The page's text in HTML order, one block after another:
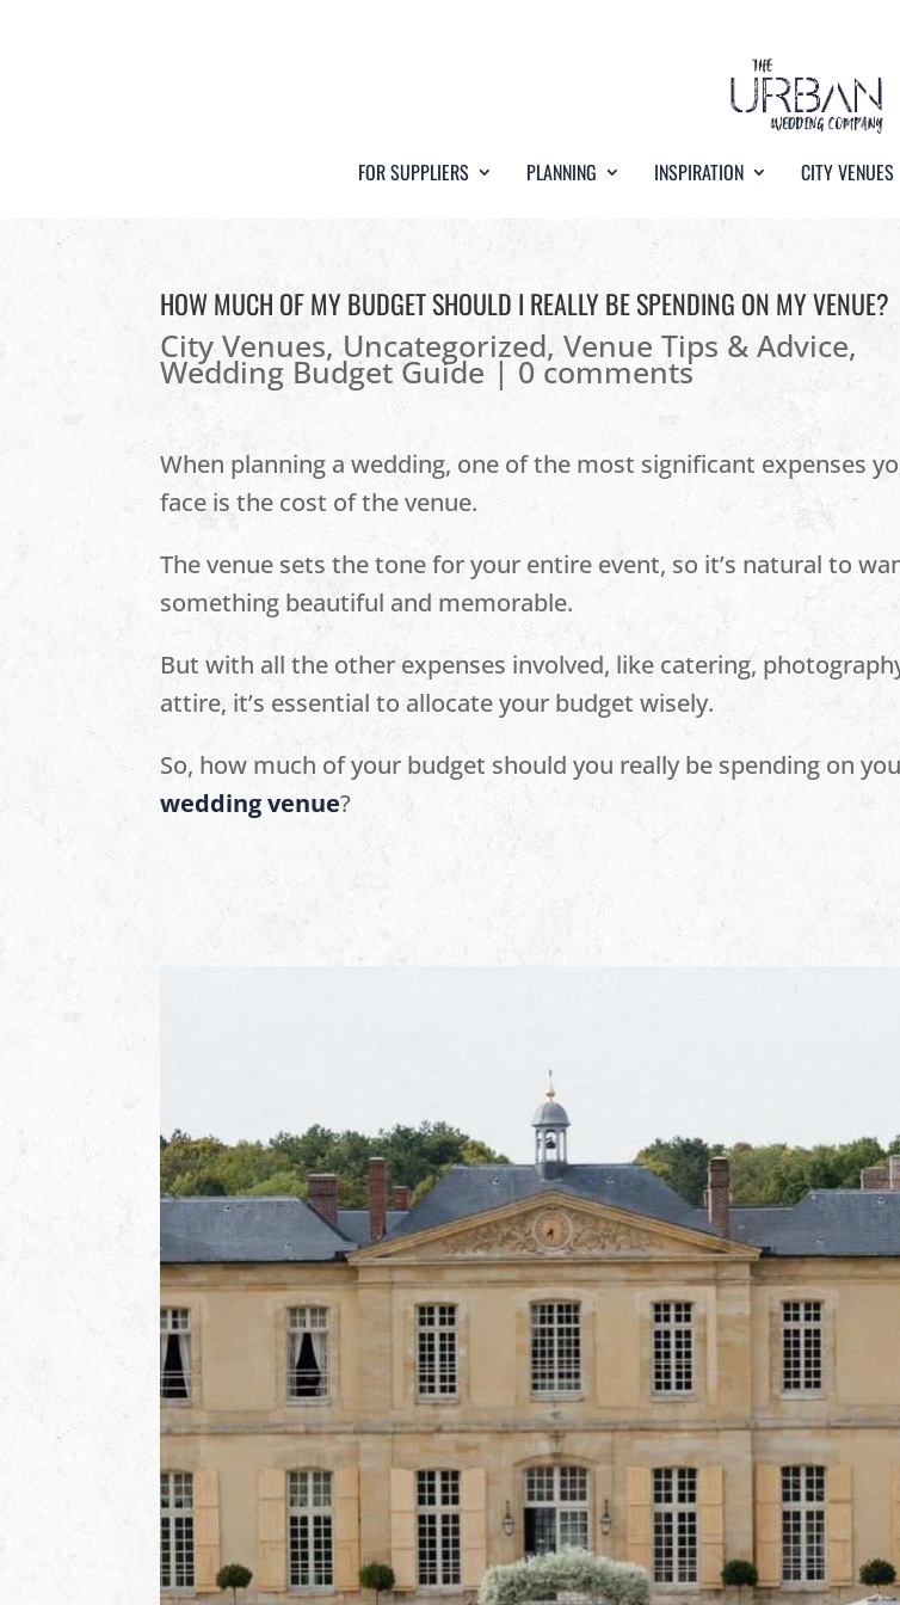
FOR SUPPLIERS PLANNING INSPIRATION CITY VENUES
HOW MUCH OF MY BUDGET SHOULD I REALLY BE SPENDING ON MY VENUE?
City Venues, Uncategorized,Venue Tips & Advice,
Wedding Budget Guide | 0 comments
When planning a wedding, one of the most significant expenses
face is the cost of the venue.
The venue sets the tone for your entire event, so it’s natural to
something beautiful and memorable.
But with all the other expenses involved, like catering,
attire, it’s essential to allocate your budget wisely.
So, how much of your budget should you really be spending on
wedding venue?